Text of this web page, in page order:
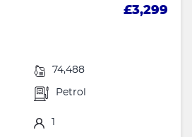
£3,299
74,488
Petrol
1